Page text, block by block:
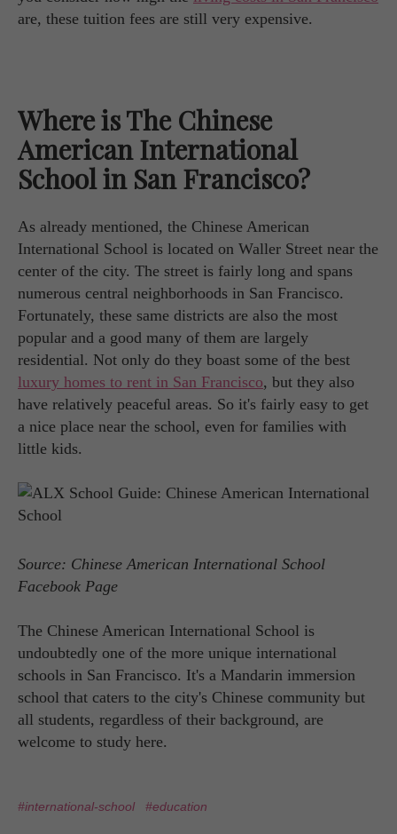
are, these tuition fees are still very expensive.
Where is The Chinese
American International
School in San Francisco?
As already mentioned, the Chinese American
International School is located on Waller Street near the
center of the city. The street is fairly long and spans
numerous central neighborhoods in San Francisco.
Fortunately, these same districts are also the most
popular and a good many of them are largely
residential. Not only do they boast some of the best
luxury homes to rent in San Francisco, but they also
have relatively peaceful areas. So it's fairly easy to get
a nice place near the school, even for families with
little kids.
Source: Chinese American International School
Facebook Page
The Chinese American International School is
undoubtedly one of the more unique international
schools in San Francisco. It's a Mandarin immersion
school that caters to the city's Chinese community but
all students, regardless of their background, are
welcome to study here.
#international-school #education